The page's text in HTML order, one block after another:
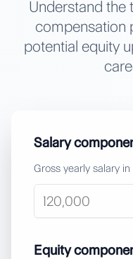
Understand the
compensation
potential equity
Salary
Gross yearly salary in
Equity